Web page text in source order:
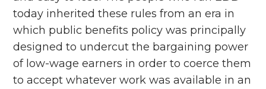
today inherited these rules from an era in
which public benefits policy was principally
designed to undercut the bargaining power
of low-wage earners in order to coerce them
to accept whatever work was available in an